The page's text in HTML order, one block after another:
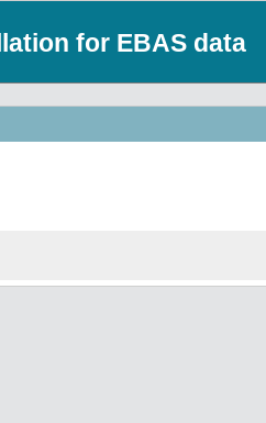
for EBAS data